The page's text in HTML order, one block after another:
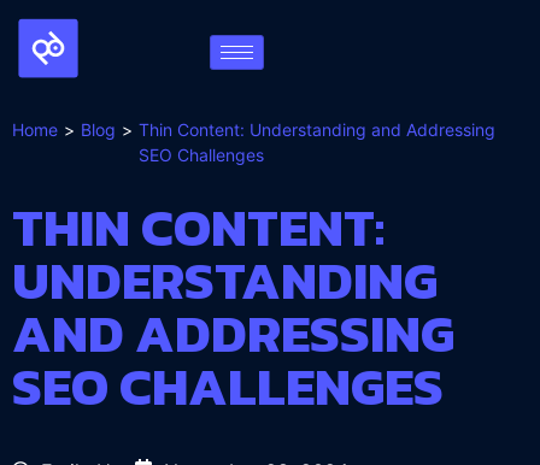
Home Blog
Thin Content: Understanding and Addressing
SEO Challenges
THIN CONTENT:
UNDERSTANDING
AND ADDRESSING
SEO CHALLENGES